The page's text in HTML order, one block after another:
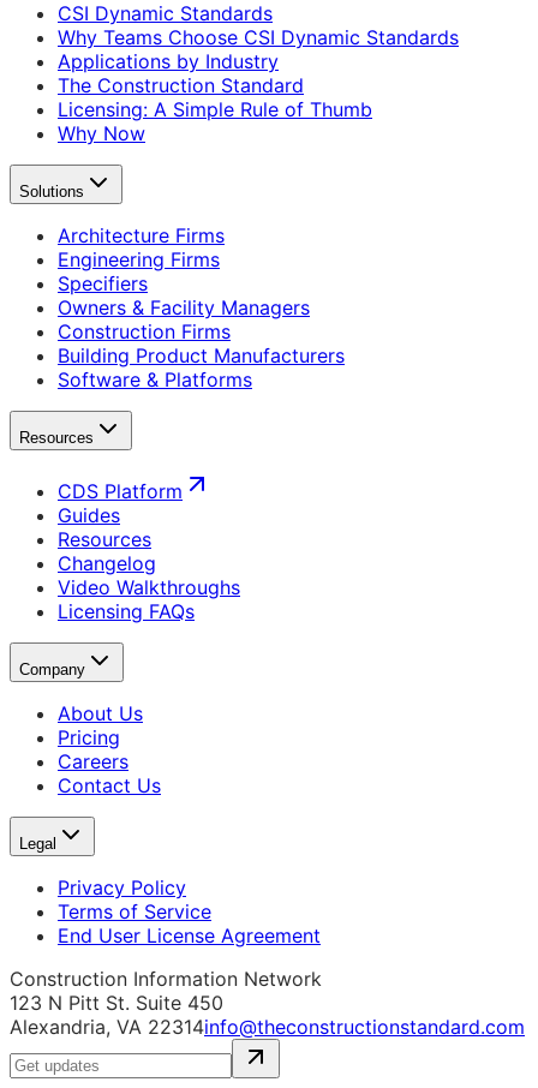
CSI Dynamic Standards
Why Teams Choose CSI Dynamic Standards
Applications by Industry
The Construction Standard
Licensing: A Simple Rule of Thumb
Why Now
Solutions
Architecture Firms
Engineering Firms
Specifiers
Owners & Facility Managers
Construction Firms
Building Product Manufacturers
Software & Platforms
Resources
CDS Platform
Guides
Resources
Changelog
Video Walkthroughs
Licensing FAQs
Company
About Us
Pricing
Careers
Contact Us
Legal
Privacy Policy
Terms of Service
End User License Agreement
Construction Information Network
123 N Pitt St. Suite 450
Alexandria, VA 22314info@theconstructionstandard.com